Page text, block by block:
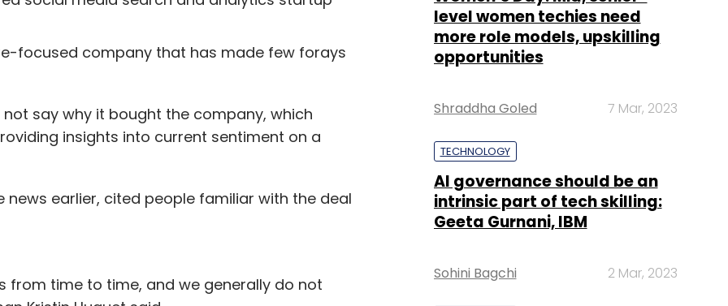
focused company that has made few forays
say why it bought the company, which
insights into current sentiment on a
news earlier, cited people familiar with the deal
from time to time, and we generally do not
level women techies need
more role models, upskilling
opportunities
Shraddha Goled 7 Mar, 2023
TECHNOLOGY
AI governance should be an
intrinsic part of tech skilling:
Geeta Gurnani, IBM
Sohini Bagchi 2 Mar, 2023